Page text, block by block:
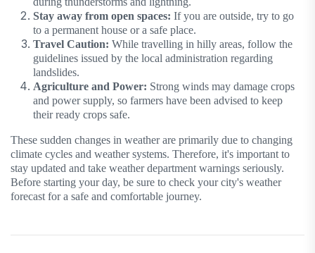
Stay away from open spaces: If you are outside, try to go
to a permanent house or a safe place.
Travel Caution: While travelling in hilly areas, follow the
guidelines issued by the local administration regarding
landslides.
Agriculture and Power: Strong winds may damage crops
and power supply, so farmers have been advised to keep
their ready crops safe.
These sudden changes in weather are primarily due to changing
climate cycles and weather systems. Therefore, it's important to
stay updated and take weather department warnings seriously.
Before starting your day, be sure to check your city's weather
forecast for a safe and comfortable journey.